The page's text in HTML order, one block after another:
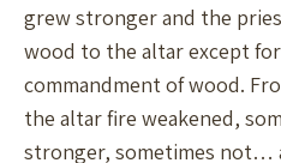
grew stronger and the
wood to the altar except
commandment of wood.
the altar fire weakened,
stronger, sometimes not…